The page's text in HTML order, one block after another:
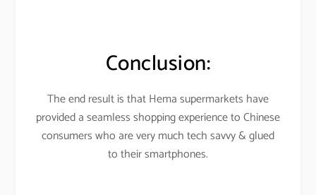
Conclusion:
The end result is that Hema supermarkets have
provided a seamless shopping experience to Chinese
consumers who are very much tech savvy & glued
to their smartphones.